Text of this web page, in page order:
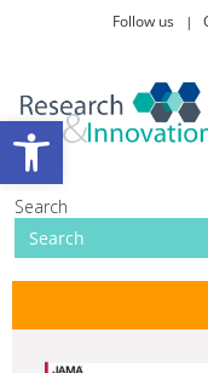
Open toolbar
Follow us
Search